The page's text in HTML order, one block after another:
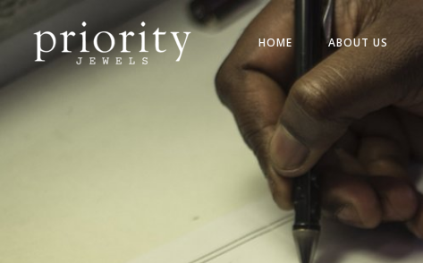
HOME ABOUT US